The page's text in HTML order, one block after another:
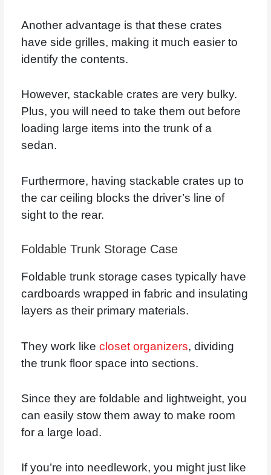
Another advantage is that these crates
have side grilles, making it much easier to
identify the contents.
However, stackable crates are very bulky.
Plus, you will need to take them out before
loading large items into the trunk of a
sedan.
Furthermore, having stackable crates up to
the car ceiling blocks the driver’s line of
sight to the rear.
Foldable Trunk Storage Case
Foldable trunk storage cases typically have
cardboards wrapped in fabric and insulating
layers as their primary materials.
They work like closet organizers, dividing
the trunk floor space into sections.
Since they are foldable and lightweight, you
can easily stow them away to make room
for a large load.
If you’re into needlework, you might just like